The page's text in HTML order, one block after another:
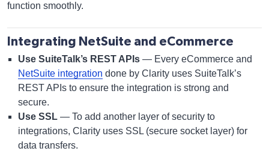
function smoothly.
Integrating NetSuite and eCommerce
Use SuiteTalk’s REST APIs — Every eCommerce and
NetSuite integration done by Clarity uses SuiteTalk’s
REST APIs to ensure the integration is strong and
secure.
Use SSL — To add another layer of security to
integrations, Clarity uses SSL (secure socket layer) for
data transfers.